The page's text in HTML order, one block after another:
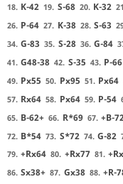
18. K-42 19. S-68 20. K-32
26. P-64 27. K-38 28. S-63
34. G-83 35. S-28 36. G-84
41. G48-38 42. S-35 43. P-66
49. Px55 50. Px95 51. Px64
57. Rx64 58. Px64 59. P-54
65. B-62+ 66. R*69 67. +B-
72. B*54 73. S*72 74. G-82
79. +Rx64 80. +Rx77 81.
86. Sx38+ 87. Gx38 88. +R-